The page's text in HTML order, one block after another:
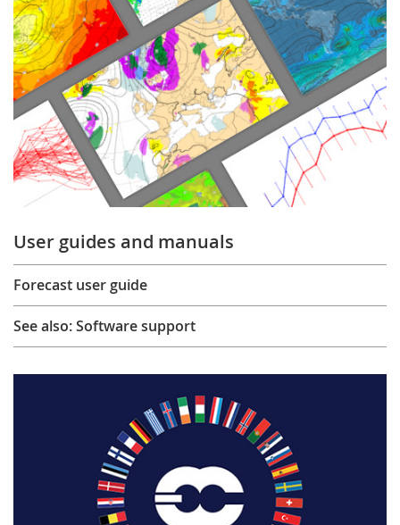
User guides and manuals
Forecast user guide
See also: Software support